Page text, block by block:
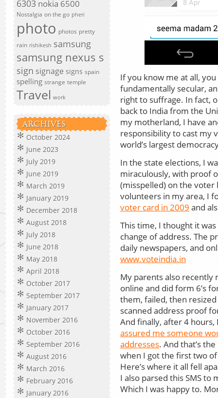
6303 nokia 6500
Nostalgia on the go pheri
photo photos pretty
rain rishikesh samsung
samsung nexus s
sign signage signs spain
spelling strange temple
Travel work
ARCHIVES
October 2024
June 2023
July 2019
June 2019
March 2019
January 2019
December 2018
August 2018
July 2018
June 2018
May 2018
April 2018
October 2017
September 2017
January 2017
November 2016
October 2016
September 2016
August 2016
March 2016
February 2016
January 2016
If you know me at all,
fundamentally secular,
right to suffrage. In fact,
back to India from the
my motherland, I have
responsibility to cast my
world’s largest
In the state elections, I
miraculously, with proof
(misspelled) on the
volunteers in my area, I
voter card in 2009 and
This time, I thought it
change of address. The
daily newspapers, and
www.voteindia.in
My parents also recently
online and did form 6’s
them, failed, then
scanned address proof
And finally, after 4 hours,
assured me someone
addresses. And that’s
when I got the first two
Here’s where it all fell
I also parsed this SMS to
Which I was happy to.